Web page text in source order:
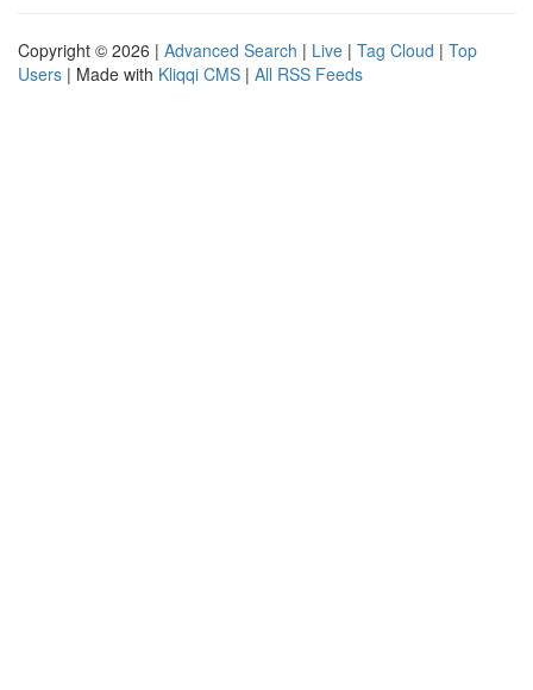
Copyright © 2026 | Advanced Search | Live | Tag Cloud | Top
Users | Made with Kliqqi CMS | All RSS Feeds